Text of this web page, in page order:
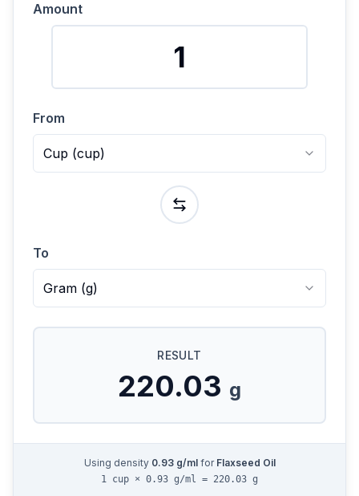
Amount
From
Cup (cup)
To
Gram (g)
RESULT
220.03 g
Using density 0.93g/mlfor Flaxseed Oil
1 cup × 0.93 g/ml = 220.03 g